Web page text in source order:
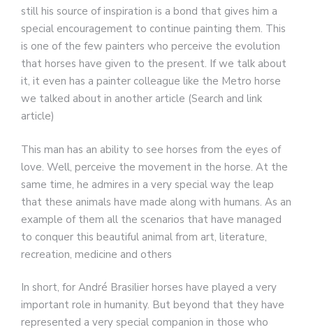
still his source of inspiration is a bond that gives him a
special encouragement to continue painting them. This
is one of the few painters who perceive the evolution
that horses have given to the present. If we talk about
it, it even has a painter colleague like the Metro horse
we talked about in another article (Search and link
article)
This man has an ability to see horses from the eyes of
love. Well, perceive the movement in the horse. At the
same time, he admires in a very special way the leap
that these animals have made along with humans. As an
example of them all the scenarios that have managed
to conquer this beautiful animal from art, literature,
recreation, medicine and others
In short, for André Brasilier horses have played a very
important role in humanity. But beyond that they have
represented a very special companion in those who